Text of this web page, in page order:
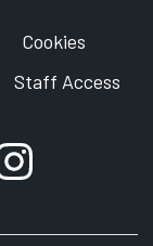
Cookies
Staff Access
account
Instagram